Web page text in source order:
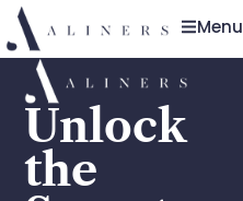
Menu
Unlock
the